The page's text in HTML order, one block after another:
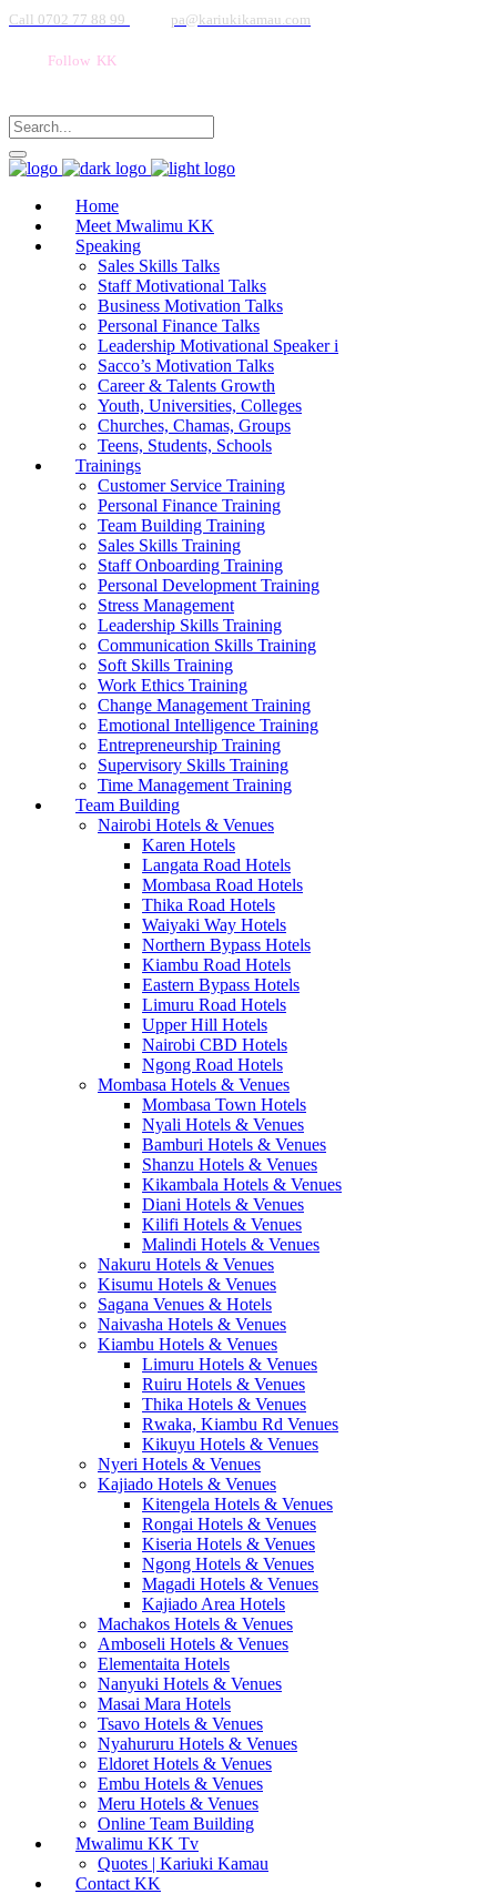
Call 0702 77 88 99 pa@kariukikamau.com
Follow KK
Home
Meet Mwalimu KK
Speaking
Sales Skills Talks
Staff Motivational Talks
Business Motivation Talks
Personal Finance Talks
Leadership Motivational Speaker i
Sacco’s Motivation Talks
Career & Talents Growth
Youth, Universities, Colleges
Churches, Chamas, Groups
Teens, Students, Schools
Trainings
Customer Service Training
Personal Finance Training
Team Building Training
Sales Skills Training
Staff Onboarding Training
Personal Development Training
Stress Management
Leadership Skills Training
Communication Skills Training
Soft Skills Training
Work Ethics Training
Change Management Training
Emotional Intelligence Training
Entrepreneurship Training
Supervisory Skills Training
Time Management Training
Team Building
Nairobi Hotels & Venues
Karen Hotels
Langata Road Hotels
Mombasa Road Hotels
Thika Road Hotels
Waiyaki Way Hotels
Northern Bypass Hotels
Kiambu Road Hotels
Eastern Bypass Hotels
Limuru Road Hotels
Upper Hill Hotels
Nairobi CBD Hotels
Ngong Road Hotels
Mombasa Hotels & Venues
Mombasa Town Hotels
Nyali Hotels & Venues
Bamburi Hotels & Venues
Shanzu Hotels & Venues
Kikambala Hotels & Venues
Diani Hotels & Venues
Kilifi Hotels & Venues
Malindi Hotels & Venues
Nakuru Hotels & Venues
Kisumu Hotels & Venues
Sagana Venues & Hotels
Naivasha Hotels & Venues
Kiambu Hotels & Venues
Limuru Hotels & Venues
Ruiru Hotels & Venues
Thika Hotels & Venues
Rwaka, Kiambu Rd Venues
Kikuyu Hotels & Venues
Nyeri Hotels & Venues
Kajiado Hotels & Venues
Kitengela Hotels & Venues
Rongai Hotels & Venues
Kiseria Hotels & Venues
Ngong Hotels & Venues
Magadi Hotels & Venues
Kajiado Area Hotels
Machakos Hotels & Venues
Amboseli Hotels & Venues
Elementaita Hotels
Nanyuki Hotels & Venues
Masai Mara Hotels
Tsavo Hotels & Venues
Nyahururu Hotels & Venues
Eldoret Hotels & Venues
Embu Hotels & Venues
Meru Hotels & Venues
Online Team Building
Mwalimu KK Tv
Quotes | Kariuki Kamau
Contact KK